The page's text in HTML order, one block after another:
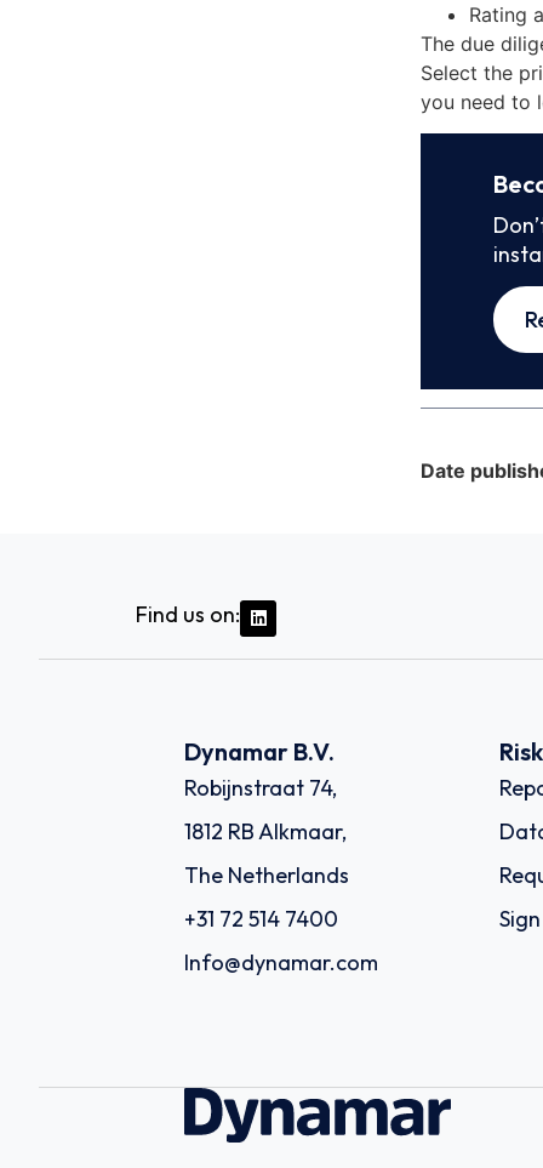
Rating
The due
Select the
you need to
Date
Find us on:
Dynamar B.V.
Robijnstraat 74,
1812 RB Alkmaar,
The Netherlands
+31 72 514 7400
Info@dynamar.com